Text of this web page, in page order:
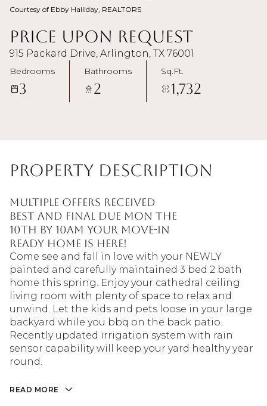
Courtesy of Ebby Halliday, REALTORS
Price Upon Request
915 Packard Drive, Arlington, TX 76001
Bedrooms
3
Bathrooms
2
Sq.Ft.
1,732
Property Description
MULTIPLE OFFERS RECEIVED
BEST AND FINAL DUE MON THE
10TH BY 10AM Your move-in
ready home is here!
Come see and fall in love with your NEWLY
painted and carefully maintained 3 bed 2 bath
home this spring. Enjoy your cathedral ceiling
living room with plenty of space to relax and
unwind. Let the kids and pets loose in your large
backyard while you bbq on the back patio.
Recently updated irrigation system with rain
sensor capability will keep your yard healthy year
round.
READ MORE